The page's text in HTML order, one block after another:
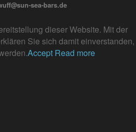
sea-bars.de
dieser Website. Mit der
Sie sich damit einverstanden,
Accept Read more